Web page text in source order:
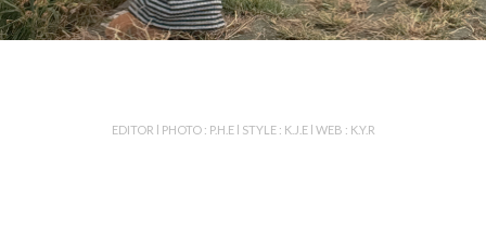
EDITOR l PHOTO : P.H.E l STYLE : K.J.E l WEB : K.Y.R